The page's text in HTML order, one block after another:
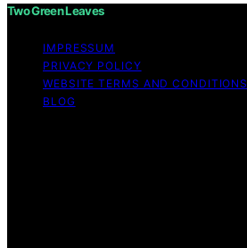
Two Green Leaves
IMPRESSUM
PRIVACY POLICY
WEBSITE TERMS AND
BLOG